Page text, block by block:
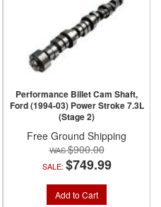
Performance Billet Cam Shaft,
Ford (1994-03) Power Stroke 7.3L
(Stage 2)
Free Ground Shipping
$900.00
SALE: $749.99
Add to Cart